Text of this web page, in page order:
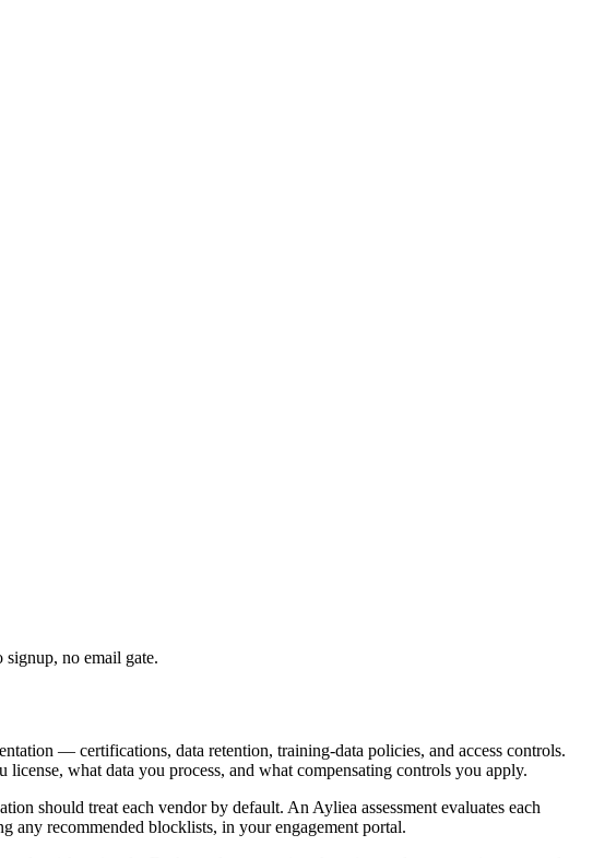
no email gate.
— certifications, data retention, training-data policies, and access controls.
what data you process, and what compensating controls you apply.
should treat each vendor by default. An Ayliea assessment evaluates each
recommended blocklists, in your engagement portal.